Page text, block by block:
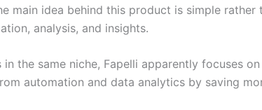
main idea behind this product is simple
analysis, and insights.
the same niche, Fapelli apparently focuses
automation and data analytics by saving